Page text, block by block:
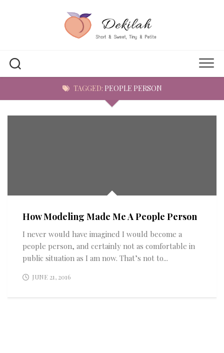
TAGGED: PEOPLE PERSON
How Modeling Made Me A People Person
I never would have imagined I would become a
people person, and certainly not as comfortable in
public situation as I am now. That’s not to...
JUNE 21, 2016